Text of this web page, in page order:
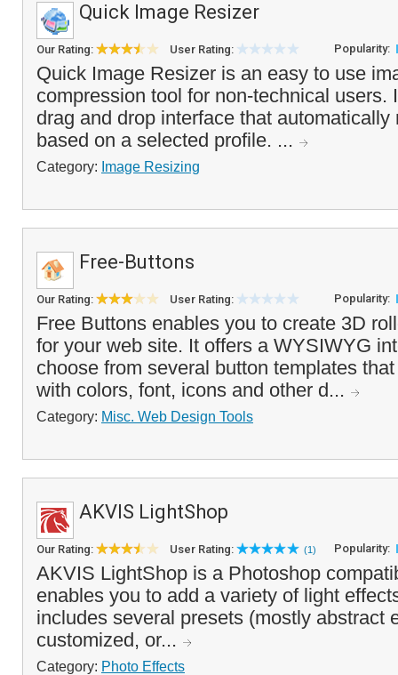
Quick Image Resizer
Our Rating: User Rating: Popularity:
Quick Image Resizer is an easy to use
compression tool for non-technical users.
drag and drop interface that
based on a selected profile. ...
Category: Image Resizing
Free-Buttons
Our Rating: User Rating: Popularity:
Free Buttons enables you to create 3D
for your web site. It offers a WYSIWYG
choose from several button templates
with colors, font, icons and other d...
Category: Misc. Web Design Tools
AKVIS LightShop
Our Rating: User Rating: (1) Popularity:
AKVIS LightShop is a Photoshop
enables you to add a variety of light
includes several presets (mostly abstract
customized, or...
Category: Photo Effects